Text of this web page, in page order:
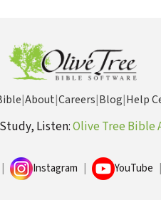
|About|Careers|Blog|Help
Listen:Olive Tree Bible
Instagram YouTube